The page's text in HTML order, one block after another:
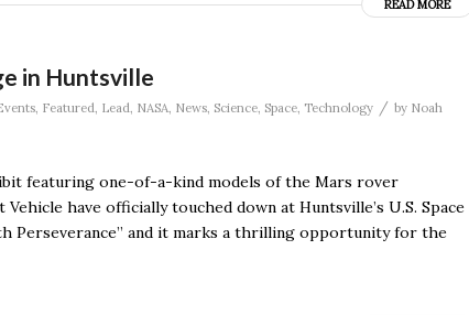
READ MORE
in Huntsville
, Featured, Lead, NASA, News, Science, Space, Technology / by Noah
featuring one-of-a-kind models of the Mars rover
have officially touched down at Huntsville’s U.S. Space
Perseverance” and it marks a thrilling opportunity for the